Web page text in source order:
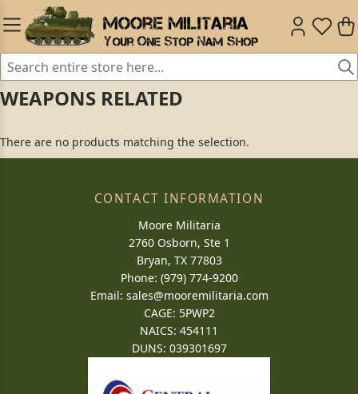
WEAPONS RELATED
There are no products matching the selection.
CONTACT INFORMATION
Moore Militaria
2760 Osborn, Ste 1
Bryan, TX 77803
Phone: (979) 774-9200
Email: sales@mooremilitaria.com
CAGE: 5PWP2
NAICS: 454111
DUNS: 039301697